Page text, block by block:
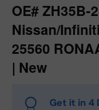
OE# ZH35B-
Nissan/
25560
| New
Get it in 4